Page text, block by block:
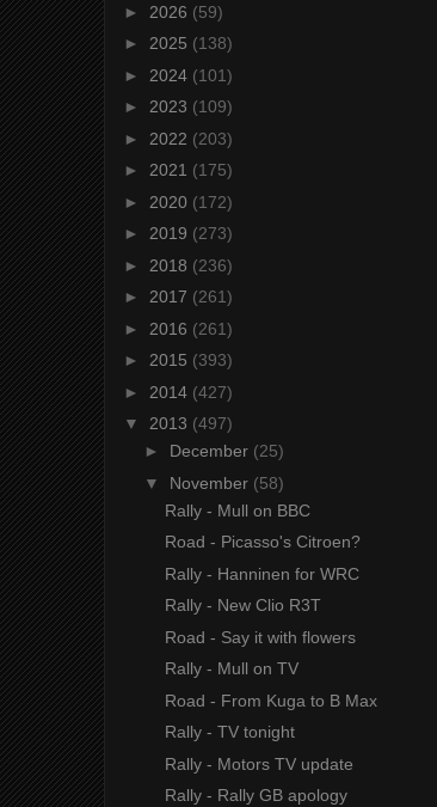
► 2026 (59)
► 2025 (138)
► 2024 (101)
► 2023 (109)
► 2022 (203)
► 2021 (175)
► 2020 (172)
► 2019 (273)
► 2018 (236)
► 2017 (261)
► 2016 (261)
► 2015 (393)
► 2014 (427)
▼ 2013 (497)
► December (25)
▼ November (58)
Rally - Mull on BBC
Road - Picasso's Citroen?
Rally - Hanninen for WRC
Rally - New Clio R3T
Road - Say it with flowers
Rally - Mull on TV
Road - From Kuga to B Max
Rally - TV tonight
Rally - Motors TV update
Rally - Rally GB apology